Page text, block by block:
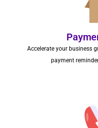
Accelerate your business
payment